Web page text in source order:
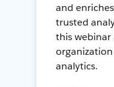
and
trusted
this
analytics.